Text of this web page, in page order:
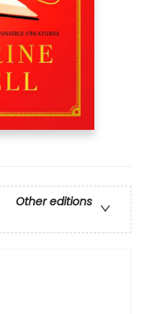
Other editions